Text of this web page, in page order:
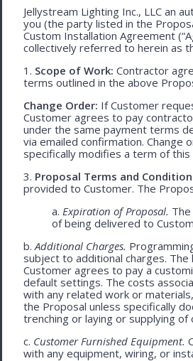
Jellystream Lighting Inc., LLC an
you (the party listed in the
Custom Installation Agreement
collectively referred to herein as
1. Scope of Work: Contractor
terms outlined in the above
Change Order: If Customer
Customer agrees to pay
under the same payment terms
via emailed confirmation. Change
specifically modifies a term of
3. Proposal Terms and
provided to Customer. The
a. Expiration of Proposal.
of being delivered to
b. Additional Charges.
subject to additional charges.
Customer agrees to pay a
default settings. The costs
with any related work or
the Proposal unless specifically
trenching or laying or supplying
c. Customer Furnished Equipment.
with any equipment, wiring, or